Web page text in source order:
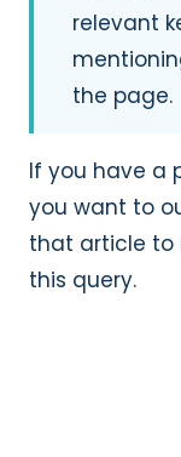
relevant
the page.
If you have a
you want to
that article to
this query.